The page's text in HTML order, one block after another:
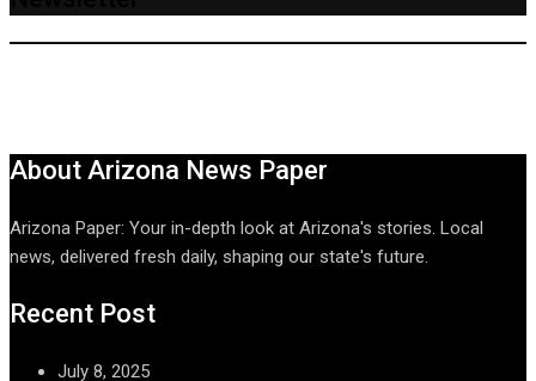
About Arizona News Paper
Arizona Paper: Your in-depth look at Arizona's stories. Local
news, delivered fresh daily, shaping our state's future.
Recent Post
July 8, 2025